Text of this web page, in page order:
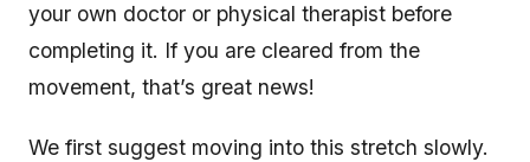
your own doctor or physical therapist before
completing it. If you are cleared from the
movement, that’s great news!
We first suggest moving into this stretch slowly.